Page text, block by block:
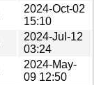
2024-Oct-02
15:10
2024-Jul-12
03:24
2024-May-
09 12:50